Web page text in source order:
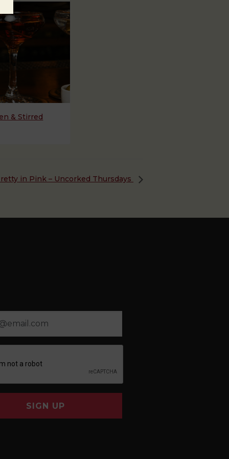
& Stirred
in Pink – Uncorked Thursdays
SIGN UP